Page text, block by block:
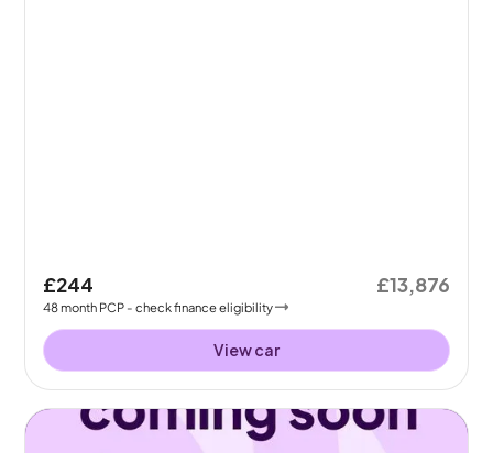
£244
48month PCP - check finance eligibility
£13,876
View car